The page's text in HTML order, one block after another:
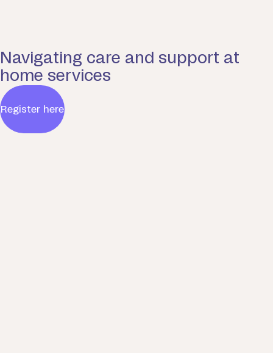
Navigating care and support at
home services
Register here